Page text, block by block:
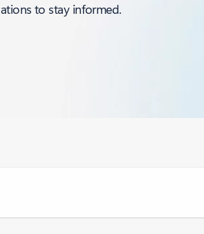
to stay informed.